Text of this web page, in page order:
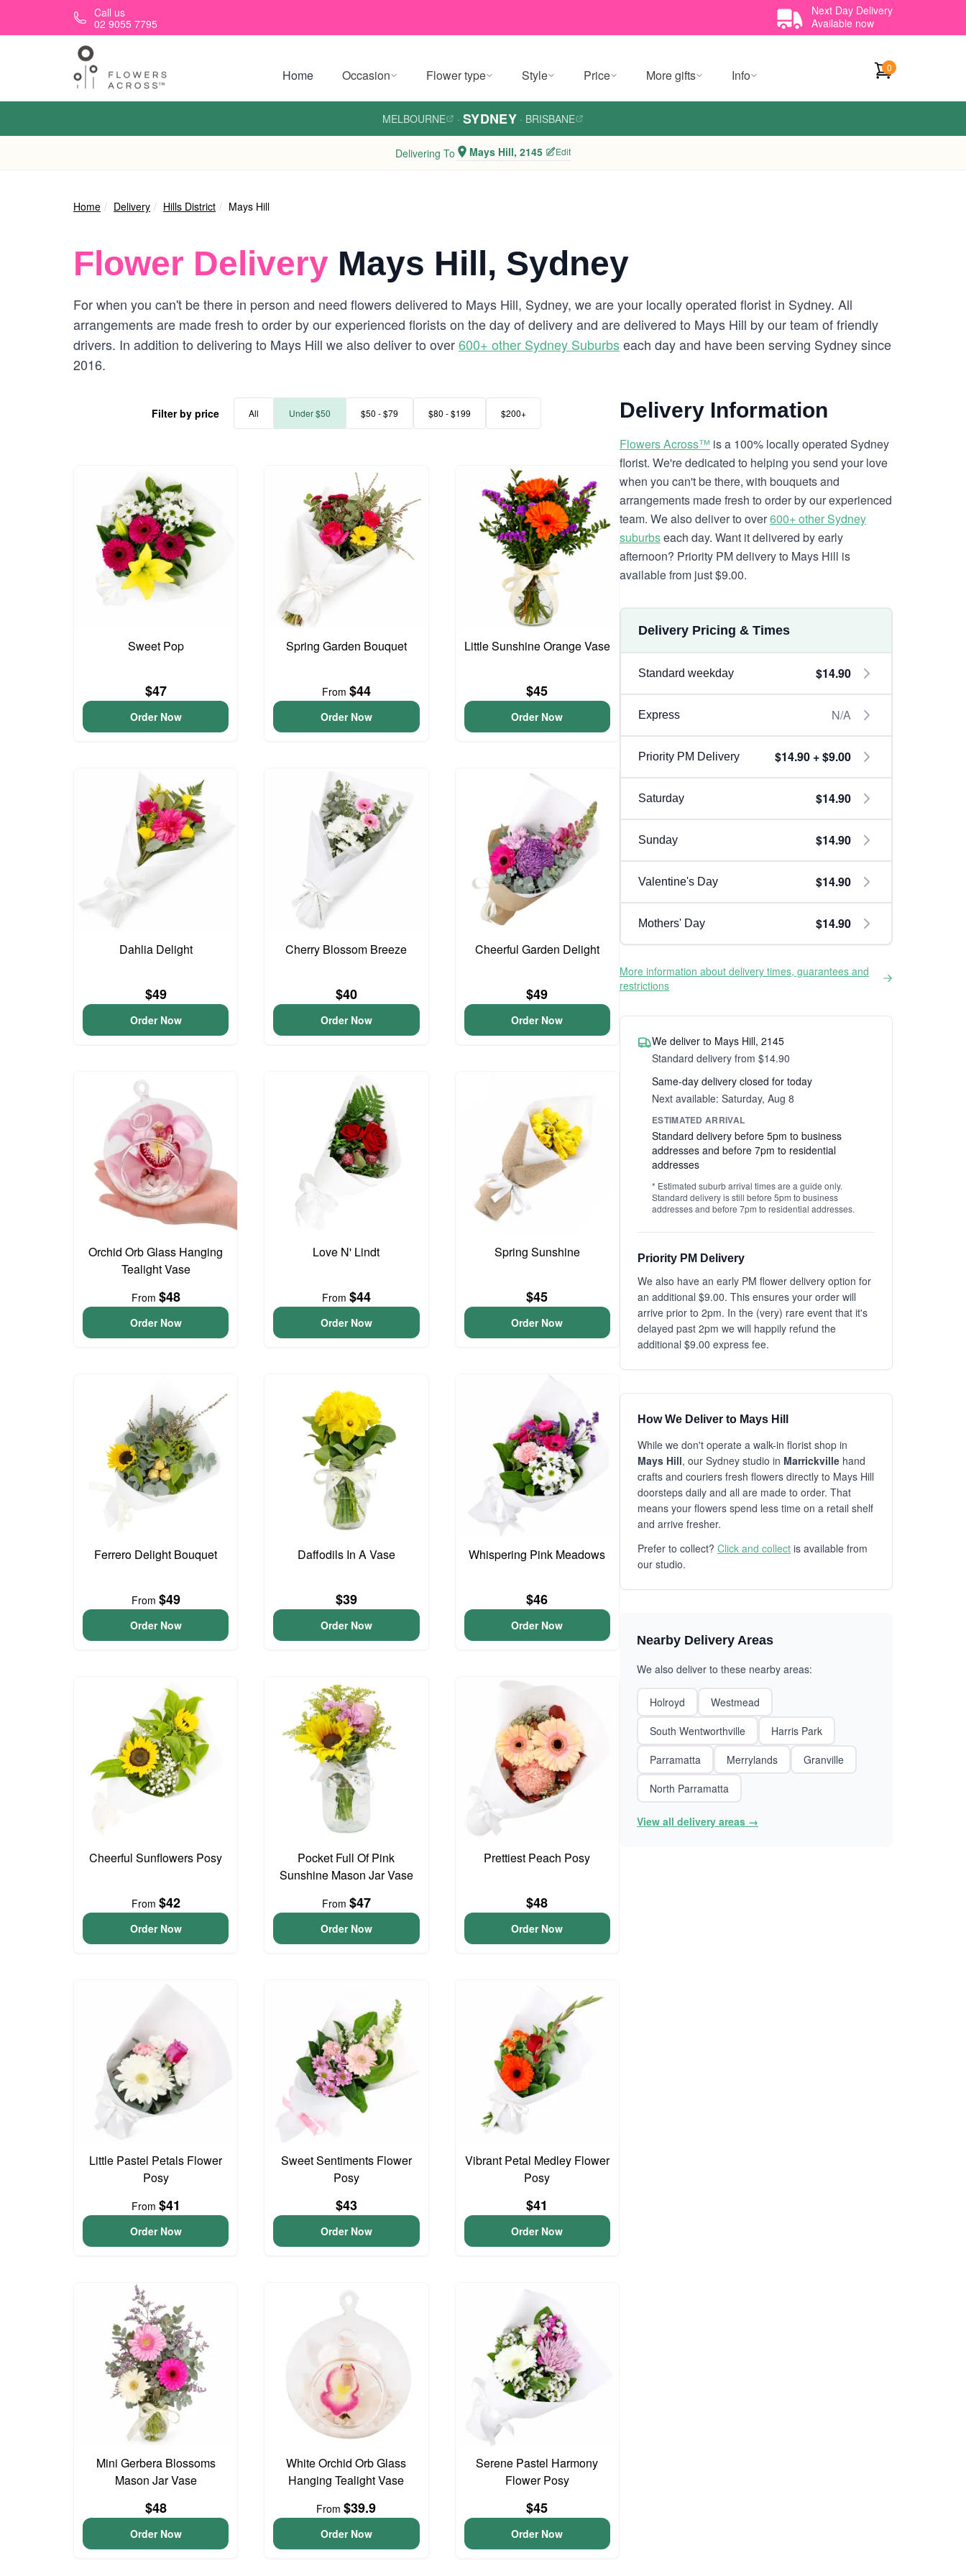
Skip to main contentCall us
02 9055 7795
Next Day Delivery
Available now
Home Occasion Flower type Style Price More gifts Info 0
MELBOURNE · SYDNEY · BRISBANE
Delivering To Mays Hill, 2145 Edit
Home Delivery Hills District Mays Hill
Flower Delivery Mays Hill, Sydney
For when you can't be there in person and need flowers delivered to Mays Hill, Sydney, we are your locally operated florist in Sydney. All
arrangements are made fresh to order by our experienced florists on the day of delivery and are delivered to Mays Hill by our team of friendly
drivers. In addition to delivering to Mays Hill we also deliver to over600+ other Sydney Suburbseach day and have been serving Sydney since
2016.
Filter by price All Under $50 $50 - $79 $80 - $199 $200+
Sweet Pop
$47
Order Now
Spring Garden Bouquet
From $44
Order Now
Little Sunshine Orange Vase
$45
Order Now
Dahlia Delight
$49
Order Now
Cherry Blossom Breeze
$40
Order Now
Cheerful Garden Delight
$49
Order Now
Orchid Orb Glass Hanging
Tealight Vase
From $48
Order Now
Love N' Lindt
From $44
Order Now
Spring Sunshine
$45
Order Now
Ferrero Delight Bouquet
From $49
Order Now
Daffodils In A Vase
$39
Order Now
Whispering Pink Meadows
$46
Order Now
Cheerful Sunflowers Posy
From $42
Order Now
Pocket Full Of Pink
Sunshine Mason Jar Vase
From $47
Order Now
Prettiest Peach Posy
$48
Order Now
Little Pastel Petals Flower
Posy
From $41
Order Now
Sweet Sentiments Flower
Posy
$43
Order Now
Vibrant Petal Medley Flower
Posy
$41
Order Now
Mini Gerbera Blossoms
Mason Jar Vase
$48
Order Now
White Orchid Orb Glass
Hanging Tealight Vase
From$39.9
Order Now
Serene Pastel Harmony
Flower Posy
$45
Order Now
Delivery Information
Flowers Across™ is a 100% locally operated Sydney
florist. We're dedicated to helping you send your love
when you can't be there, with bouquets and
arrangements made fresh to order by our experienced
team. We also deliver to over600+ other Sydney
suburbseach day. Want it delivered by early
afternoon? Priority PM delivery to Mays Hill is
available from just $9.00.
Delivery Pricing & Times
Standard weekday $14.90
Express N/A
Priority PM Delivery $14.90 + $9.00
Saturday $14.90
Sunday $14.90
Valentine's Day $14.90
Mothers' Day $14.90
More information about delivery times, guarantees and
restrictions
We deliver to Mays Hill, 2145
Standard delivery from $14.90
Same-day delivery closed for today
Next available: Saturday, Aug 8
ESTIMATED ARRIVAL
Standard delivery before 5pm to business
addresses and before 7pm to residential
addresses
* Estimated suburb arrival times are a guide only.
Standard delivery is still before 5pm to business
addresses and before 7pm to residential addresses.
Priority PM Delivery
We also have an early PM flower delivery option for
an additional $9.00. This ensures your order will
arrive prior to 2pm. In the (very) rare event that it's
delayed past 2pm we will happily refund the
additional $9.00 express fee.
How We Deliver to Mays Hill
While we don't operate a walk-in florist shop in
Mays Hill, our Sydney studio in Marrickville hand
crafts and couriers fresh flowers directly to Mays Hill
doorsteps daily and all are made to order. That
means your flowers spend less time on a retail shelf
and arrive fresher.
Prefer to collect? Click and collect is available from
our studio.
Nearby Delivery Areas
We also deliver to these nearby areas:
Holroyd
Westmead
South Wentworthville
Harris Park
Parramatta
Merrylands
Granville
North Parramatta
View all delivery areas →